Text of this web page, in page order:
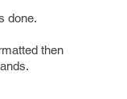
done.
then